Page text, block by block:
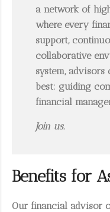
a network of
where every
support,
collaborative
system,
best: guiding
financial
Join us.
Benefits for
Our financial advisor